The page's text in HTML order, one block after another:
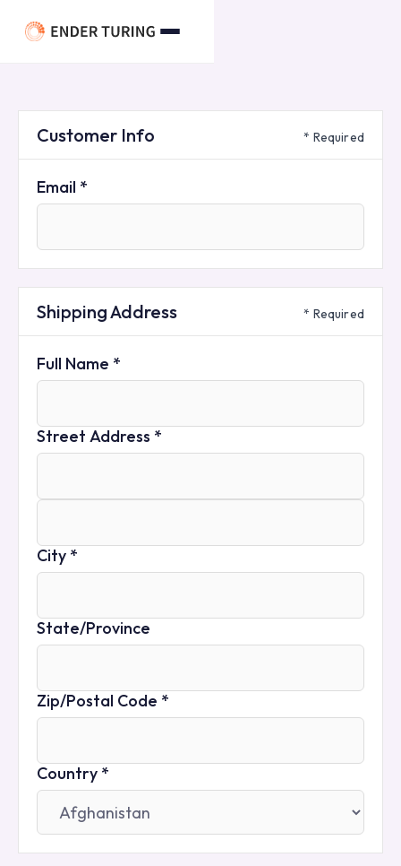
Customer Info * Required
Email *
Shipping Address * Required
Full Name *
Street Address *
City *
State/Province
Zip/Postal Code *
Country *